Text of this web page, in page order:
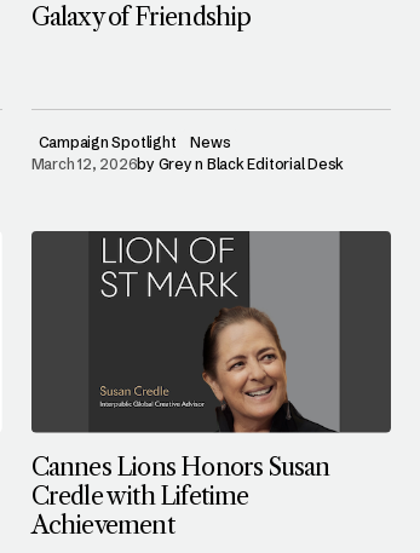
Galaxy of Friendship
Campaign Spotlight
News
March 12, 2026by Grey n Black Editorial Desk
Cannes Lions Honors Susan
Credle with Lifetime
Achievement